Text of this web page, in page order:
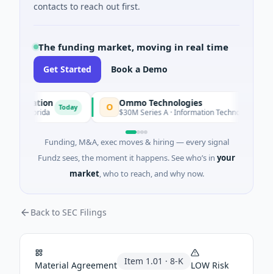
contacts to reach out first.
The funding market, moving in real time
Get Started Book a Demo
Today Ommo Technologies
$30M Series A · Information Technology
Funding, M&A, exec moves & hiring — every signal
Fundz sees, the moment it happens. See who’s in your
market, who to reach, and why now.
Back to SEC Filings
Material Agreement Item 1.01 · 8-K LOW Risk